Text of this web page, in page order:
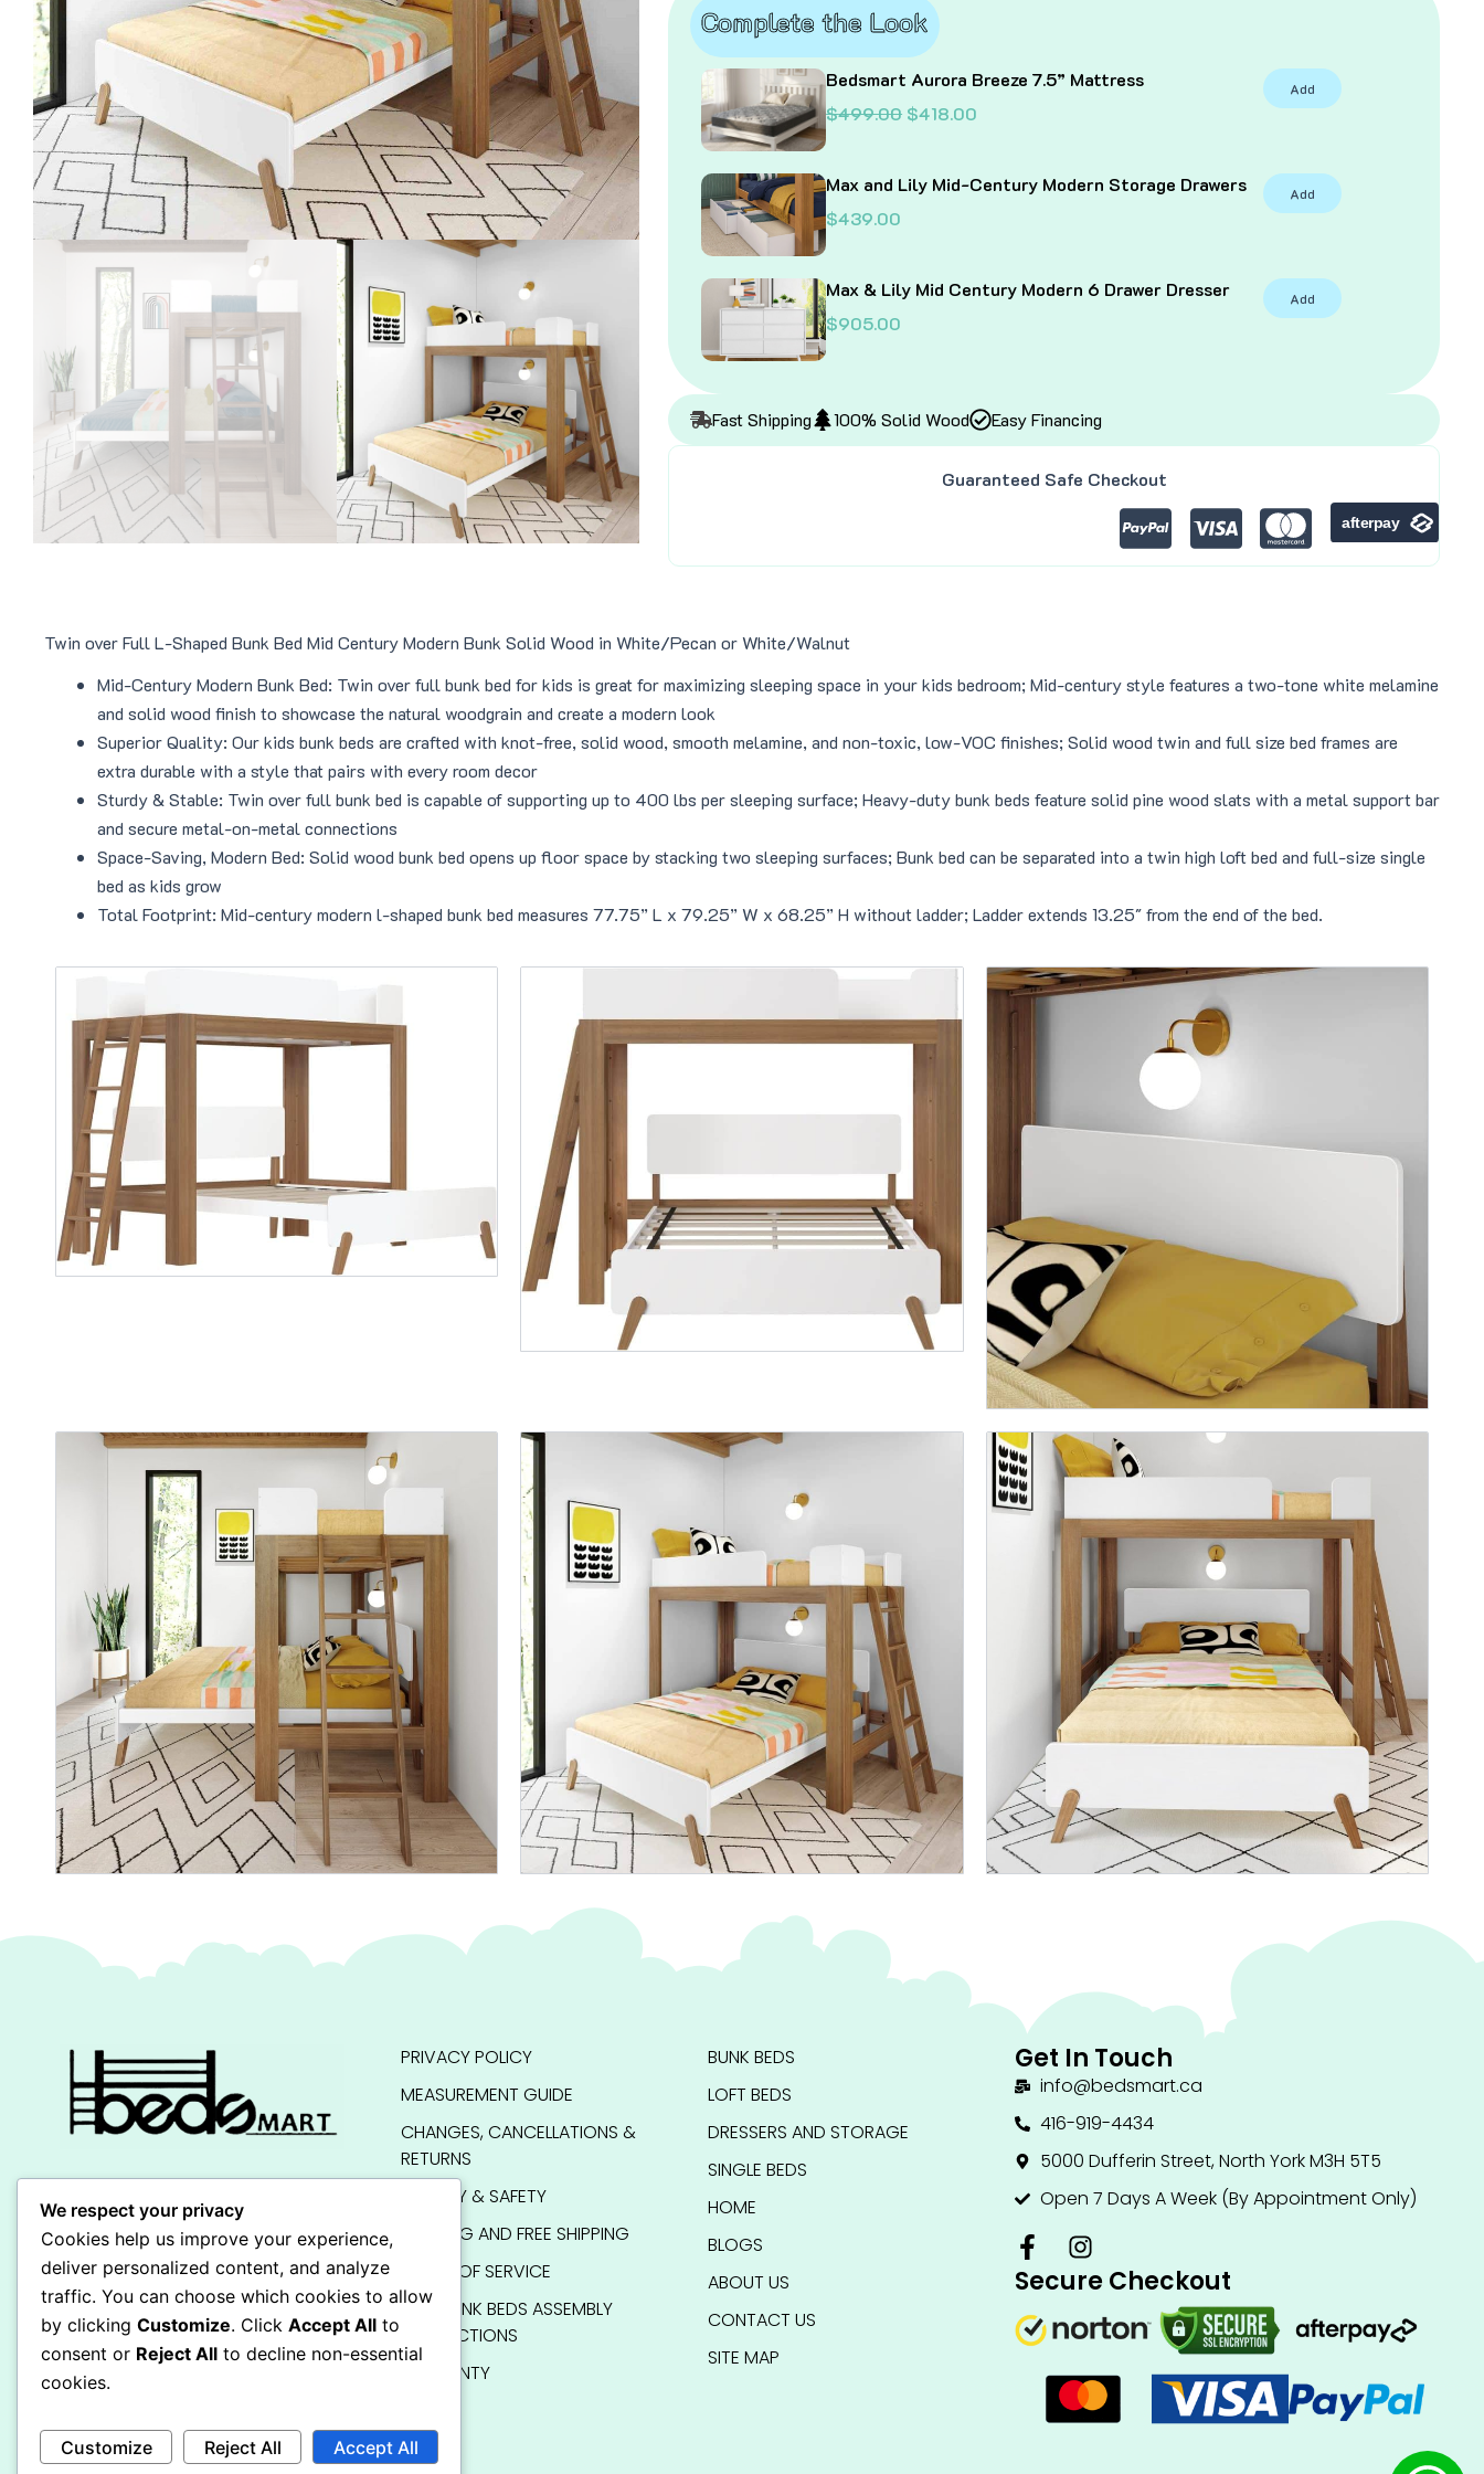
quantityComplete the Look
Bedsmart Aurora Breeze 7.5” Mattress
$499.00 O
g
p
a
s
$418.00
r
r
:
$
1
Add
Max and Lily Mid-Century Modern Storage Drawers
$439.00
Add
Max & Lily Mid Century Modern 6 Drawer Dresser
$905.00
Add
Fast Shipping 100% Solid Wood Easy Financing
Guaranteed Safe Checkout
Twin over Full L-Shaped Bunk Bed Mid Century Modern Bunk Solid Wood in White/Pecan or White/Walnut
Mid-Century Modern Bunk Bed: Twin over full bunk bed for kids is great for maximizing sleeping space in your kids bedroom; Mid-century style features a two-tone white melamine
and solid wood finish to showcase the natural woodgrain and create a modern look
Superior Quality: Our kids bunk beds are crafted with knot-free, solid wood, smooth melamine, and non-toxic, low-VOC finishes; Solid wood twin and full size bed frames are
extra durable with a style that pairs with every room decor
Sturdy & Stable: Twin over full bunk bed is capable of supporting up to 400 lbs per sleeping surface; Heavy-duty bunk beds feature solid pine wood slats with a metal support bar
and secure metal-on-metal connections
Space-Saving, Modern Bed: Solid wood bunk bed opens up floor space by stacking two sleeping surfaces; Bunk bed can be separated into a twin high loft bed and full-size single
bed as kids grow
Total Footprint: Mid-century modern l-shaped bunk bed measures 77.75” L x 79.25” W x 68.25” H without ladder; Ladder extends 13.25″ from the end of the bed.
PRIVACY POLICY
MEASUREMENT GUIDE
CHANGES, CANCELLATIONS &
RETURNS
QUALITY & SAFETY
SHIPPING AND FREE SHIPPING
TERMS OF SERVICE
KIDS BUNK BEDS ASSEMBLY
INSTRUCTIONS
WARRANTY
BUNK BEDS
LOFT BEDS
DRESSERS AND STORAGE
SINGLE BEDS
HOME
BLOGS
ABOUT US
CONTACT US
SITE MAP
Get In Touch
info@bedsmart.ca
416-919-4434
5000 Dufferin Street, North York M3H 5T5
Open 7 Days A Week (By Appointment Only)
F
a
c
e
b
I
n
s
t
a
g
r
a
Secure Checkout
We respect your privacy
Cookies help us improve your experience,
deliver personalized content, and analyze
traffic. You can choose which cookies to allow
by clicking Customize. Click Accept All to
consent or Reject All to decline non-essential
cookies.
Customize Reject All Accept All